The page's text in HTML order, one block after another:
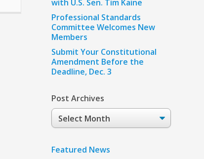
with U.S. Sen. Tim Kaine
Professional Standards
Committee Welcomes New
Members
Submit Your Constitutional
Amendment Before the
Deadline, Dec. 3
Post Archives
Post
Archives
Featured News